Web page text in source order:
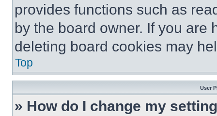
provides functions such as
by the board owner. If you are
deleting board cookies may
Top
User
» How do I change my